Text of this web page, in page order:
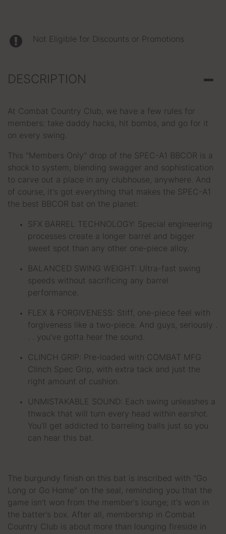
Not Eligible for Discounts or Promotions
DESCRIPTION
At Combat Country Club, we have a few rules for
members: take daddy hacks, hit bombs, and go for it
on every swing.
This "Members Only" drop of the SPEC-A1 BBCOR is a
shock to system, blending swagger and sophistication
to carve out a place in any clubhouse, anywhere. And
of course, it's got everything that makes the SPEC-A1
the best BBCOR bat on the planet:
SFX BARREL TECHNOLOGY: Special engineering
processes create a longer barrel and bigger
sweet spot than any other one-piece alloy.
BALANCED SWING WEIGHT: Ultra-fast swing
speeds without sacrificing any barrel
performance.
FLEX & FORGIVENESS: Stiff, one-piece feel with
forgiveness like a two-piece. And guys, seriously .
. . you’ve gotta hear the sound.
CLINCH GRIP: Pre-loaded with COMBAT MFG
Clinch Spec Grip, with extra tack and just the
right amount of cushion.
UNMISTAKABLE SOUND: Each swing unleashes a
thwack that will turn every head within earshot.
You’ll get addicted to barreling balls just so you
can hear this bat.
The burgundy finish on this bat is inscribed with "Go
Long or Go Home" on the seal, reminding you that the
game isn't won from the member's lounge; it's won in
the batter's box. After all, membership in Combat
Country Club is about more than lounging fireside in